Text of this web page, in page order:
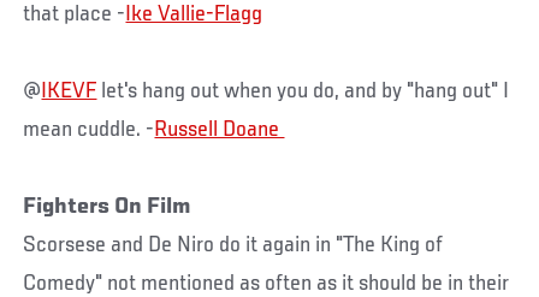
that place - Ike Vallie-Flagg
@ IKEVF let's hang out when you do, and by "hang out" I
mean cuddle. -
Fighters On Film
Scorsese and De Niro do it again in "The King of
Comedy" not mentioned as often as it should be in their